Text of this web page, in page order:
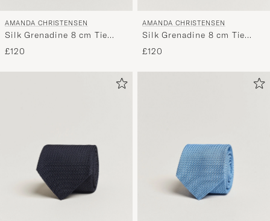
AMANDA CHRISTENSEN
Silk Grenadine 8 cm Tie
Black
£120
AMANDA CHRISTENSEN
Silk Grenadine 8 cm Tie
Brown
£120